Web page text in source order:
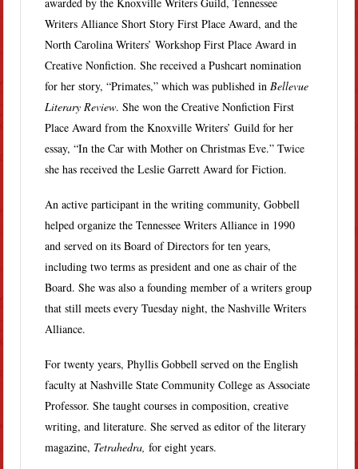
Writers Alliance Short Story First Place Award, and the
North Carolina Writers’ Workshop First Place Award in
Creative Nonfiction. She received a Pushcart nomination
for her story, “Primates,” which was published inBellevue
Literary Review. She won the Creative Nonfiction First
Place Award from the Knoxville Writers’ Guild for her
essay, “In the Car with Mother on Christmas Eve.” Twice
she has received the Leslie Garrett Award for Fiction.
An active participant in the writing community, Gobbell
helped organize the Tennessee Writers Alliance in 1990
and served on its Board of Directors for ten years,
including two terms as president and one as chair of the
Board. She was also a founding member of a writers group
that still meets every Tuesday night, the Nashville Writers
Alliance.
For twenty years, Phyllis Gobbell served on the English
faculty at Nashville State Community College as Associate
Professor. She taught courses in composition, creative
writing, and literature. She served as editor of the literary
magazine, Tetrahedra,for eight years.